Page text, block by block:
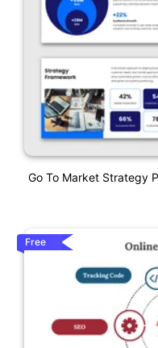
Go To Market Strategy
Free